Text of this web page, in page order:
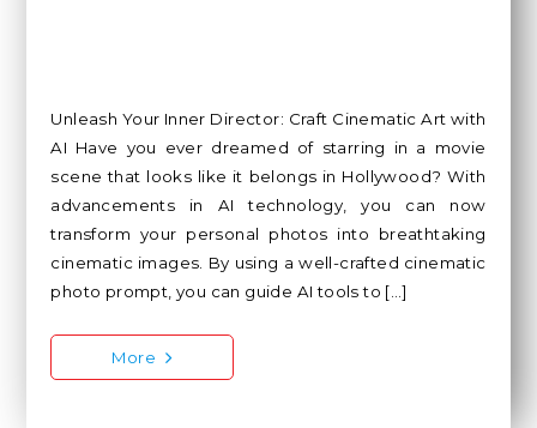
Unleash Your Inner Director: Craft Cinematic Art with
AI Have you ever dreamed of starring in a movie
scene that looks like it belongs in Hollywood? With
advancements in AI technology, you can now
transform your personal photos into breathtaking
cinematic images. By using a well-crafted cinematic
photo prompt, you can guide AI tools to […]
More